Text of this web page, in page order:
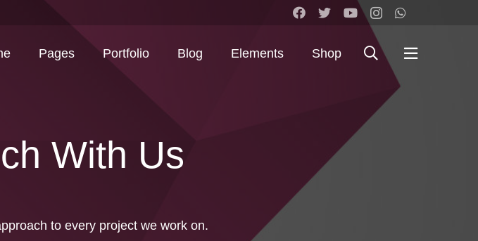
Pages Portfolio Blog Elements Shop
With Us
to every project we work on.